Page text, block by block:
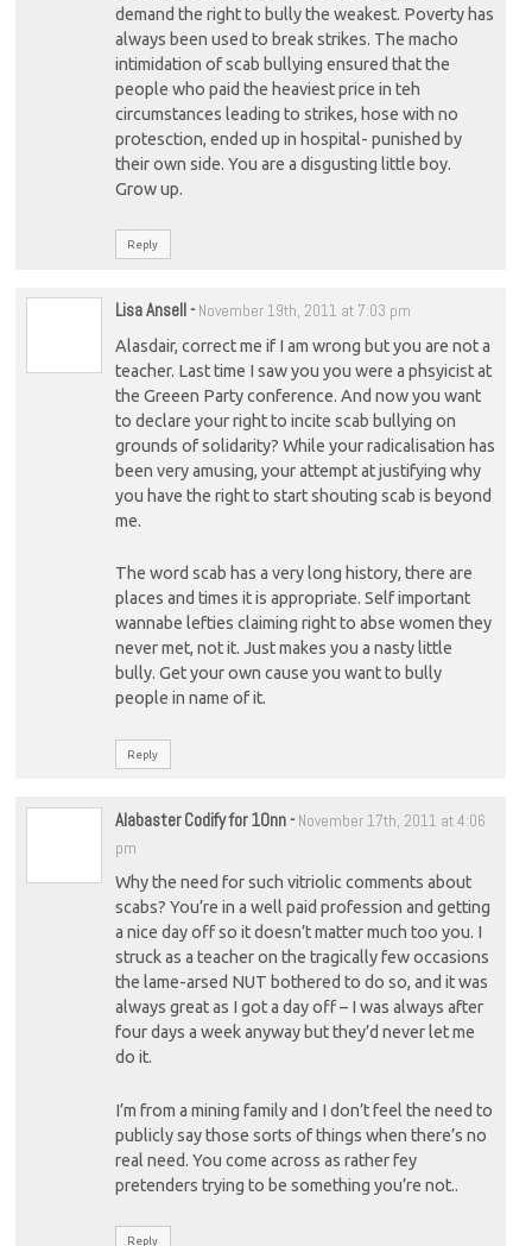
demand the right to bully the weakest. Poverty has
always been used to break strikes. The macho
intimidation of scab bullying ensured that the
people who paid the heaviest price in teh
circumstances leading to strikes, hose with no
protesction, ended up in hospital- punished by
their own side. You are a disgusting little boy.
Grow up.
Reply
Lisa Ansell- November 19th, 2011 at 7:03 pm
Alasdair, correct me if I am wrong but you are not a
teacher. Last time I saw you you were a phsyicist at
the Greeen Party conference. And now you want
to declare your right to incite scab bullying on
grounds of solidarity? While your radicalisation has
been very amusing, your attempt at justifying why
you have the right to start shouting scab is beyond
me.
The word scab has a very long history, there are
places and times it is appropriate. Self important
wannabe lefties claiming right to abse women they
never met, not it. Just makes you a nasty little
bully. Get your own cause you want to bully
people in name of it.
Reply
Alabaster Codify for 10nn- November 17th, 2011 at 4:06
pm
Why the need for such vitriolic comments about
scabs? You’re in a well paid profession and getting
a nice day off so it doesn’t matter much too you. I
struck as a teacher on the tragically few occasions
the lame-arsed NUT bothered to do so, and it was
always great as I got a day off – I was always after
four days a week anyway but they’d never let me
do it.
I’m from a mining family and I don’t feel the need to
publicly say those sorts of things when there’s no
real need. You come across as rather fey
pretenders trying to be something you’re not..
Reply